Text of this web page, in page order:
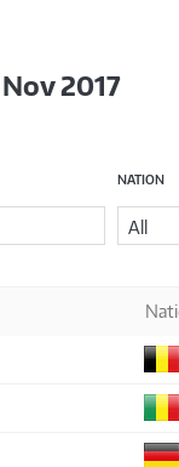
2017
NATION
All